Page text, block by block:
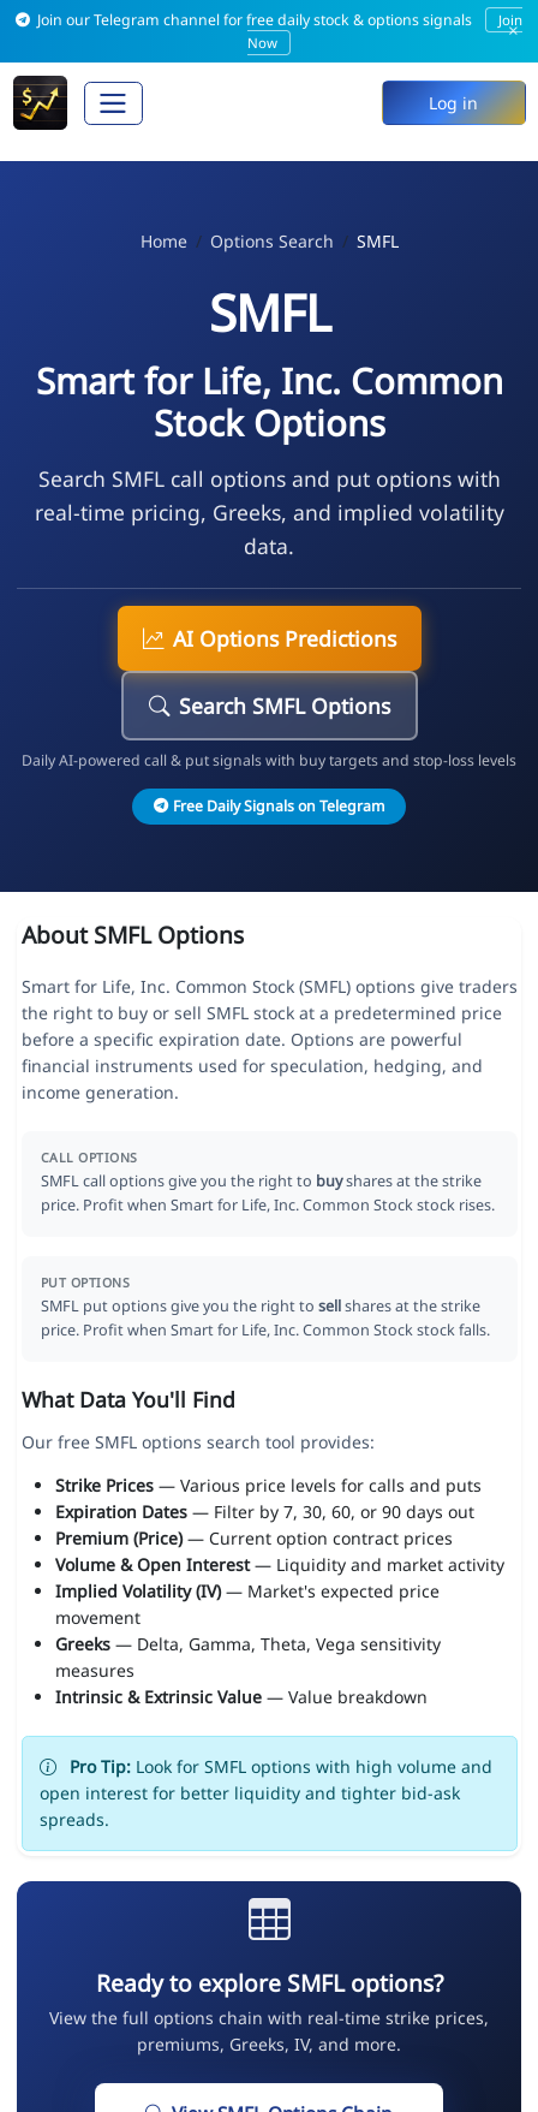
Join our Telegram channel for free daily stock & options signals
Join
Now
×
Log in
Home Options Search SMFL
SMFL
Smart for Life, Inc. Common
Stock Options
Search SMFL call options and put options with
real-time pricing, Greeks, and implied volatility
data.
AI Options Predictions
Search SMFL Options
Daily AI-powered call & put signals with buy targets and stop-loss levels
Free Daily Signals on Telegram
About SMFL Options
Smart for Life, Inc. Common Stock (SMFL) options give traders
the right to buy or sell SMFL stock at a predetermined price
before a specific expiration date. Options are powerful
financial instruments used for speculation, hedging, and
income generation.
CALL OPTIONS
SMFL call options give you the right to buyshares at the strike
price. Profit when Smart for Life, Inc. Common Stock stock rises.
PUT OPTIONS
SMFL put options give you the right to sellshares at the strike
price. Profit when Smart for Life, Inc. Common Stock stock falls.
What Data You'll Find
Our free SMFL options search tool provides:
Strike Prices— Various price levels for calls and puts
Expiration Dates— Filter by 7, 30, 60, or 90 days out
Premium (Price)— Current option contract prices
Volume & Open Interest— Liquidity and market activity
Implied Volatility (IV)— Market's expected price
movement
Greeks— Delta, Gamma, Theta, Vega sensitivity
measures
Intrinsic & Extrinsic Value— Value breakdown
Pro Tip:Look for SMFL options with high volume and
open interest for better liquidity and tighter bid-ask
spreads.
Ready to explore SMFL options?
View the full options chain with real-time strike prices,
premiums, Greeks, IV, and more.